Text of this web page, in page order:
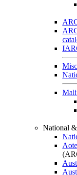
National